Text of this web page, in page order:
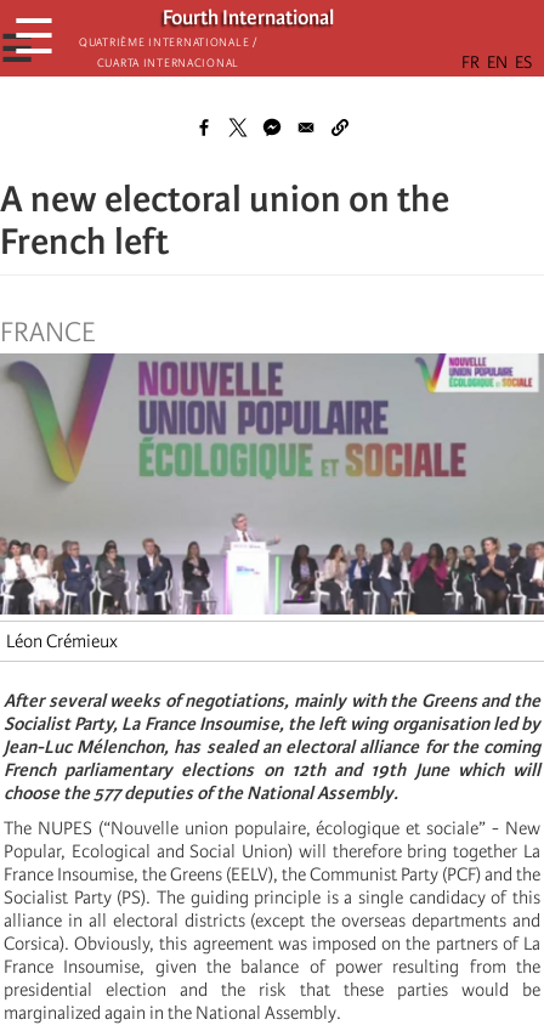
Skip
to
main
Fourth International
Quatrième internationale /
Cuarta Internacional
☰
☰
A new electoral union on the
French left
FRANCE
Léon Crémieux
After several weeks of negotiations, mainly with the Greens and the
Socialist Party, La France Insoumise, the left wing organisation led by
Jean-Luc Mélenchon, has sealed an electoral alliance for the coming
French parliamentary elections on 12th and 19th June which will
choose the 577 deputies of the National Assembly.
The NUPES (“Nouvelle union populaire, écologique et sociale” - New
Popular, Ecological and Social Union) will therefore bring together La
France Insoumise, the Greens (EELV), the Communist Party (PCF) and the
Socialist Party (PS). The guiding principle is a single candidacy of this
alliance in all electoral districts (except the overseas departments and
Corsica). Obviously, this agreement was imposed on the partners of La
France Insoumise, given the balance of power resulting from the
presidential election and the risk that these parties would be
marginalized again in the National Assembly.